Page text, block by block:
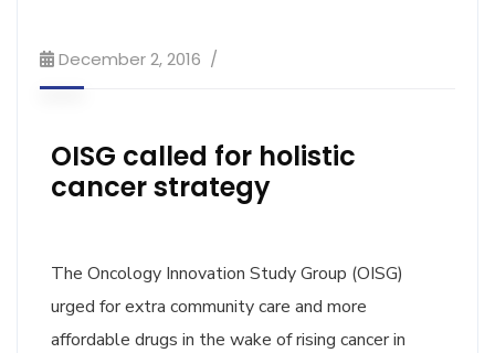
December 2, 2016
OISG called for holistic
cancer strategy
The Oncology Innovation Study Group (OISG)
urged for extra community care and more
affordable drugs in the wake of rising cancer in